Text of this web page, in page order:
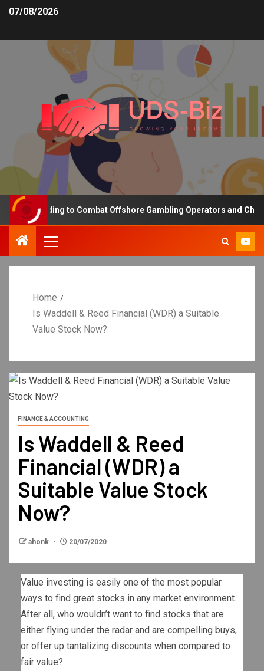
07/08/2026
Funding to Combat Offshore Gambling Operators and
Home
Is Waddell & Reed Financial (WDR) a Suitable
Value Stock Now?
FINANCE & ACCOUNTING
Is Waddell & Reed
Financial (WDR) a
Suitable Value Stock
Now?
ahonk 20/07/2020
Value investing is easily one of the most popular
ways to find great stocks in any market environment.
After all, who wouldn’t want to find stocks that are
either flying under the radar and are compelling buys,
or offer up tantalizing discounts when compared to
fair value?